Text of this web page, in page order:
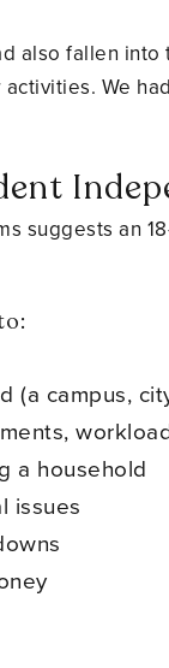
also fallen
We
suggests an
(a campus,
a household
issues